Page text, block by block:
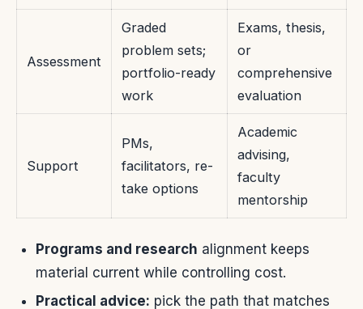
Assessment
Graded
problem sets;
portfolio-ready
work
Exams, thesis,
or
comprehensive
evaluation
Support
PMs,
facilitators, re-
take options
Academic
advising,
faculty
mentorship
Programs and research alignment keeps
material current while controlling cost.
Practical advice: pick the path that matches